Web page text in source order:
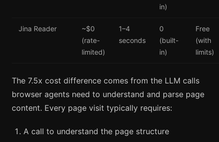
in)
Jina Reader
~$0
(rate-
limited)
1–4
seconds
0
(built-
in)
Free
(with
limits)
The 7.5x cost difference comes from the LLM calls
browser agents need to understand and parse page
content. Every page visit typically requires:
A call to understand the page structure